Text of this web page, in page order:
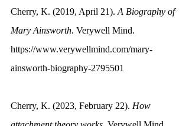
Cherry, K. (2019, April 21). A Biography of
Mary Ainsworth. Verywell Mind.
https://www.verywellmind.com/mary-
ainsworth-biography-2795501
Cherry, K. (2023, February 22). How